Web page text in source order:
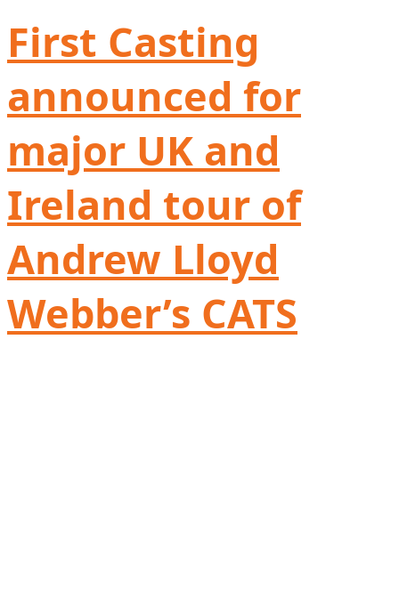
First Casting
announced for
major UK and
Ireland tour of
Andrew Lloyd
Webber’s CATS